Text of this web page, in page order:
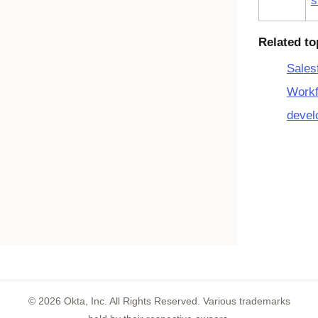
Related
© 2026 Okta, Inc. All Rights Reserved. Various trademarks